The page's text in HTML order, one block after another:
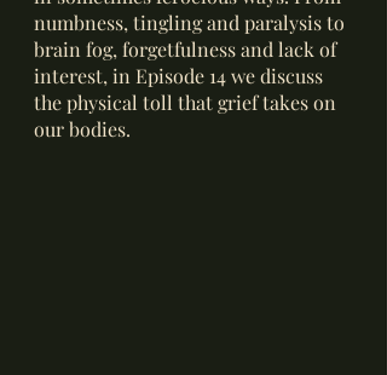
numbness, tingling and paralysis to
brain fog, forgetfulness and lack of
interest, in Episode 14 we discuss
the physical toll that grief takes on
our bodies.